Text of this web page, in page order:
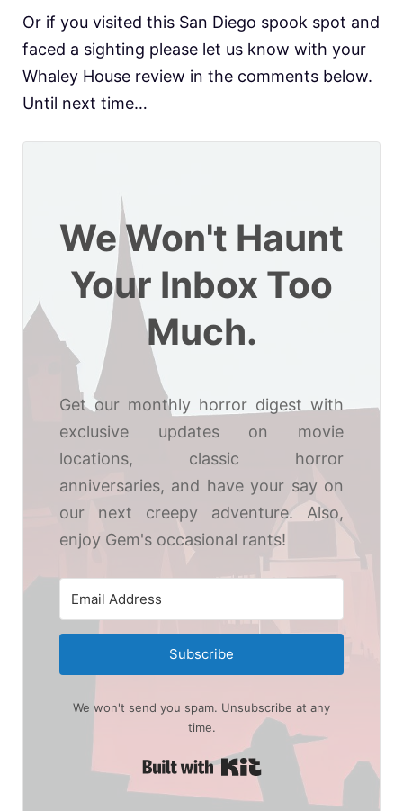
Or if you visited this San Diego spook spot and
faced a sighting please let us know with your
Whaley House review in the comments below.
Until next time…
We Won't Haunt
Your Inbox Too
Much.
Get our monthly horror digest with
exclusive updates on movie
locations, classic horror
anniversaries, and have your say on
our next creepy adventure. Also,
enjoy Gem's occasional rants!
Subscribe
We won't send you spam. Unsubscribe at any
time.
Built with Kit